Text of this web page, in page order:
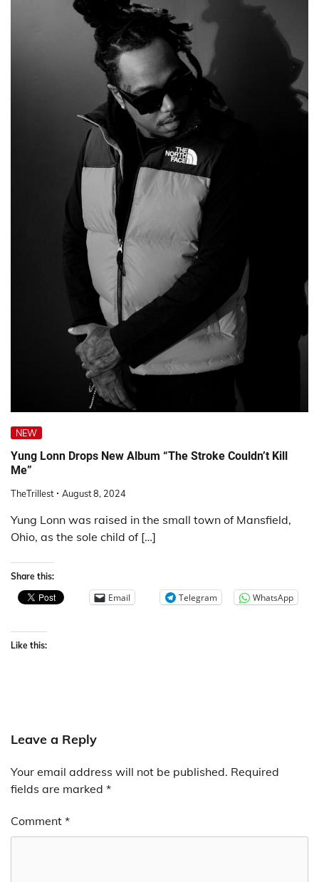
NEW
Yung Lonn Drops New Album “The Stroke Couldn’t Kill
Me”
TheTrillest August 8, 2024
Yung Lonn was raised in the small town of Mansfield,
Ohio, as the sole child of […]
Share this:
Email Telegram WhatsApp
Like this:
Leave a Reply
Your email address will not be published. Required
fields are marked *
Comment *